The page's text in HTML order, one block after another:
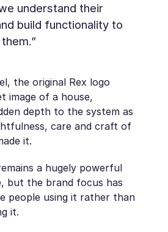
understand their
build functionality to
the original Rex logo
image of a house,
depth to the system as
care and craft of
it.
a hugely powerful
but the brand focus has
people using it rather than
it.